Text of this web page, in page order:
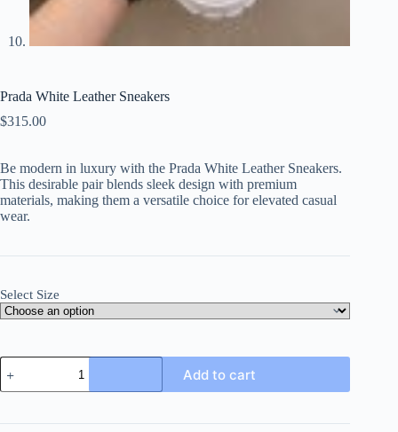
Prada White Leather Sneakers
$315.00
Be modern in luxury with the Prada White Leather Sneakers.
This desirable pair blends sleek design with premium
materials, making them a versatile choice for elevated casual
wear.
Select Size
Prada
White
Leather
quantity
Add to cart